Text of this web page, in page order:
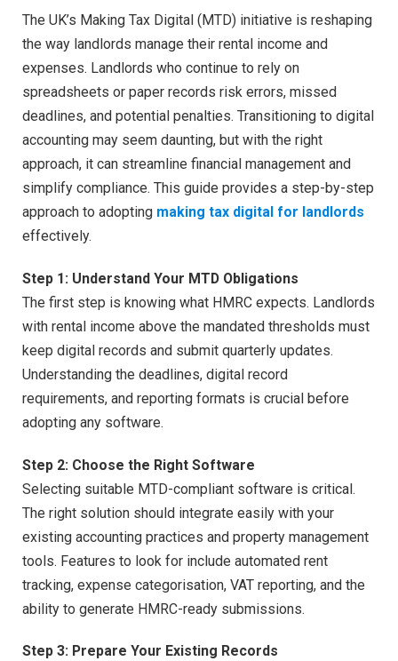
The UK’s Making Tax Digital (MTD) initiative is reshaping
the way landlords manage their rental income and
expenses. Landlords who continue to rely on
spreadsheets or paper records risk errors, missed
deadlines, and potential penalties. Transitioning to digital
accounting may seem daunting, but with the right
approach, it can streamline financial management and
simplify compliance. This guide provides a step-by-step
approach to adopting making tax digital for landlords
effectively.
Step 1: Understand Your MTD Obligations
The first step is knowing what HMRC expects. Landlords
with rental income above the mandated thresholds must
keep digital records and submit quarterly updates.
Understanding the deadlines, digital record
requirements, and reporting formats is crucial before
adopting any software.
Step 2: Choose the Right Software
Selecting suitable MTD-compliant software is critical.
The right solution should integrate easily with your
existing accounting practices and property management
tools. Features to look for include automated rent
tracking, expense categorisation, VAT reporting, and the
ability to generate HMRC-ready submissions.
Step 3: Prepare Your Existing Records